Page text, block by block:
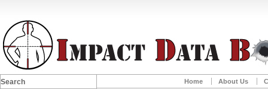
Search Home About Us